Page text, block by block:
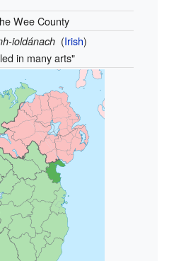
Wee County
ioldánach (Irish)
in many arts"